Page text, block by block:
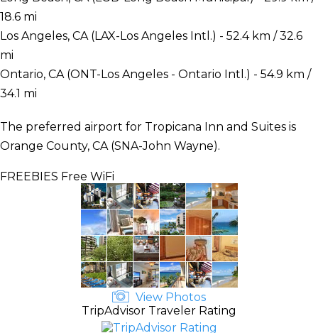
18.6 mi
Los Angeles, CA (LAX-Los Angeles Intl.) - 52.4 km / 32.6
mi
Ontario, CA (ONT-Los Angeles - Ontario Intl.) - 54.9 km /
34.1 mi
The preferred airport for Tropicana Inn and Suites is
Orange County, CA (SNA-John Wayne).
FREEBIES Free WiFi
View Photos
TripAdvisor Traveler Rating